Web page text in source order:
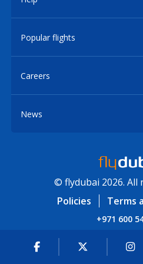
Popular flights
Careers
News
© flydubai 2026. All
Policies
Terms
+971 600